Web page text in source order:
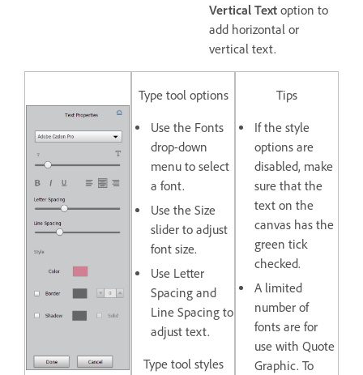
Vertical Text option to
add horizontal or
vertical text.
Type tool options
Use the Fonts
drop-down
menu to select
a font.
Use the Size
slider to adjust
font size.
Use Letter
Spacing and
Line Spacing to
adjust text.
Type tool styles
Tips
If the style
options are
disabled, make
sure that the
text on the
canvas has the
green tick
checked.
A limited
number of
fonts are for
use with Quote
Graphic. To